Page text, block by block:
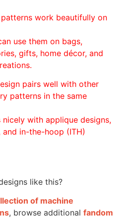
work beautifully on
use them on bags,
gifts, home décor, and
pairs well with other
patterns in the same
with applique designs,
in-the-hoop (ITH)
like this?
of machine
, browse additional fandom